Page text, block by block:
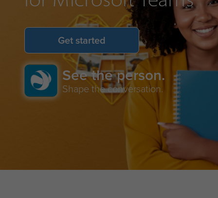
Get started
See the person.
Shape the conversation.